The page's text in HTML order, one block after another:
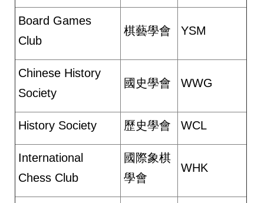
Board Games
Club
棋藝學會 YSM
Chinese History
Society
國史學會 WWG
History Society 歷史學會 WCL
International
Chess Club
國際象棋
學會
WHK